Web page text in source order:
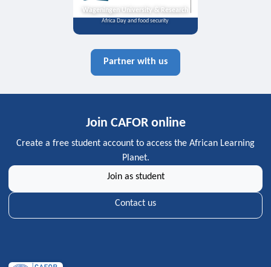
Wageningen University & Research
Africa Day and food security
Partner with us
Join CAFOR online
Create a free student account to access the African Learning
Planet.
Join as student
Contact us